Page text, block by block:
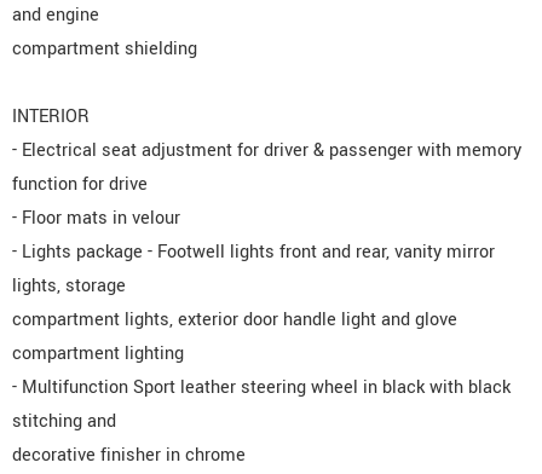
and engine
compartment shielding
INTERIOR
- Electrical seat adjustment for driver & passenger with memory
function for drive
- Floor mats in velour
- Lights package - Footwell lights front and rear, vanity mirror
lights, storage
compartment lights, exterior door handle light and glove
compartment lighting
- Multifunction Sport leather steering wheel in black with black
stitching and
decorative finisher in chrome